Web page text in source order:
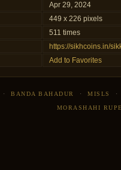
Apr 29, 2024
449 x 226 pixels
511 times
https://sikhcoins.in/
Add to Favorites
·BANDA BAHADUR ·MISLS
MORASHAHI